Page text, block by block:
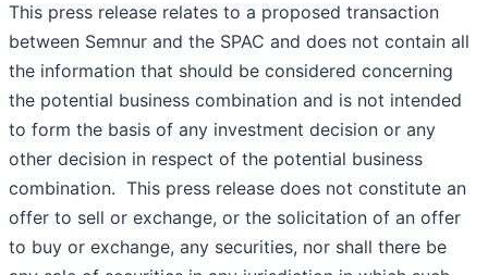
This press release relates to a proposed transaction
between Semnur and the SPAC and does not contain all
the information that should be considered concerning
the potential business combination and is not intended
to form the basis of any investment decision or any
other decision in respect of the potential business
combination. This press release does not constitute an
offer to sell or exchange, or the solicitation of an offer
to buy or exchange, any securities, nor shall there be